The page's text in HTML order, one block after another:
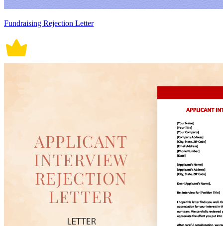
Fundraising Rejection Letter